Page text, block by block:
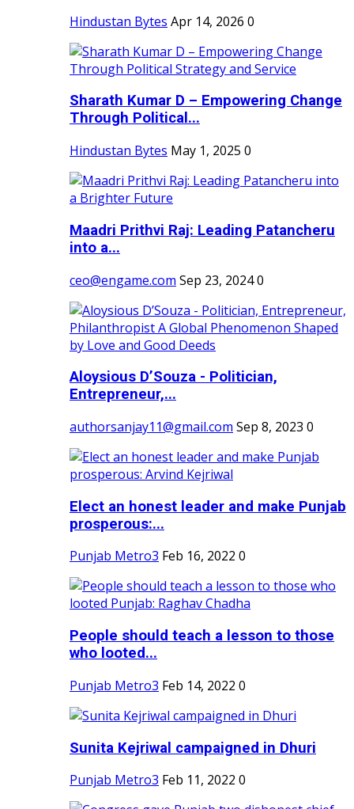
Hindustan Bytes Apr 14, 2026 0
Sharath Kumar D – Empowering Change
Through Political...
Hindustan Bytes May 1, 2025 0
Maadri Prithvi Raj: Leading Patancheru
into a...
ceo@engame.com Sep 23, 20240
Aloysious D’Souza - Politician,
Entrepreneur,...
authorsanjay11@gmail.com Sep 8, 2023 0
Elect an honest leader and make Punjab
prosperous:...
Punjab Metro3 Feb 16, 2022 0
People should teach a lesson to those
who looted...
Punjab Metro3 Feb 14, 2022 0
Sunita Kejriwal campaigned in Dhuri
Punjab Metro3 Feb 11, 2022 0